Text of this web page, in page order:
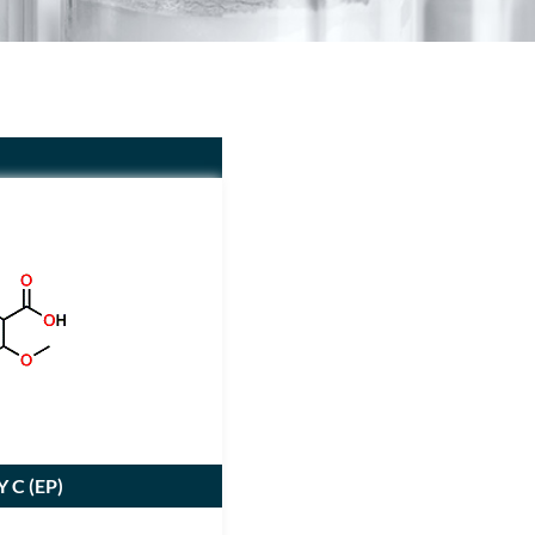
C (EP)